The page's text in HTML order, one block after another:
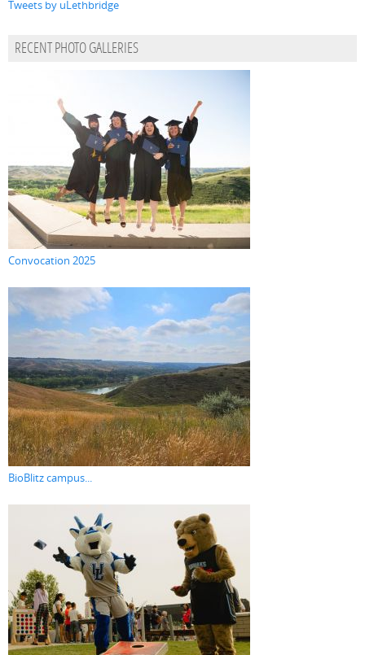
Tweets by uLethbridge
RECENT PHOTO GALLERIES
Convocation 2025
BioBlitz campus...